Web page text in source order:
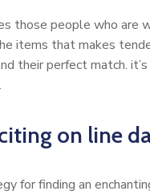
those people who are
items that makes
their perfect match.
on line
for finding an